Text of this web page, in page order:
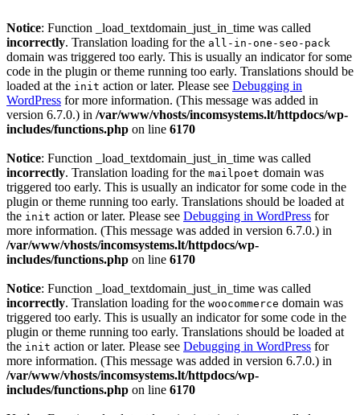
Notice: Function _load_textdomain_just_in_time was called
incorrectly. Translation loading for the all-in-one-seo-pack
domain was triggered too early. This is usually an indicator for some
code in the plugin or theme running too early. Translations should be
loaded at the init action or later. Please see Debugging in
WordPress for more information. (This message was added in
version 6.7.0.) in /var/www/vhosts/incomsystems.lt/httpdocs/wp-
includes/functions.php on line 6170
Notice: Function _load_textdomain_just_in_time was called
incorrectly. Translation loading for the mailpoet domain was
triggered too early. This is usually an indicator for some code in the
plugin or theme running too early. Translations should be loaded at
the init action or later. Please see Debugging in WordPress for
more information. (This message was added in version 6.7.0.) in
/var/www/vhosts/incomsystems.lt/httpdocs/wp-
includes/functions.php on line 6170
Notice: Function _load_textdomain_just_in_time was called
incorrectly. Translation loading for the woocommerce domain was
triggered too early. This is usually an indicator for some code in the
plugin or theme running too early. Translations should be loaded at
the init action or later. Please see Debugging in WordPress for
more information. (This message was added in version 6.7.0.) in
/var/www/vhosts/incomsystems.lt/httpdocs/wp-
includes/functions.php on line 6170